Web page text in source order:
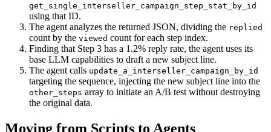
get_single_interseller_campaign_step_stat_by_id
using that ID.
The agent analyzes the returned JSON, dividing the replied
count by the viewed count for each step index.
Finding that Step 3 has a 1.2% reply rate, the agent uses its
base LLM capabilities to draft a new subject line.
The agent calls update_a_interseller_campaign_by_id
targeting the sequence, injecting the new subject line into the
other_steps array to initiate an A/B test without destroying
the original data.
Moving from Scripts to Agents